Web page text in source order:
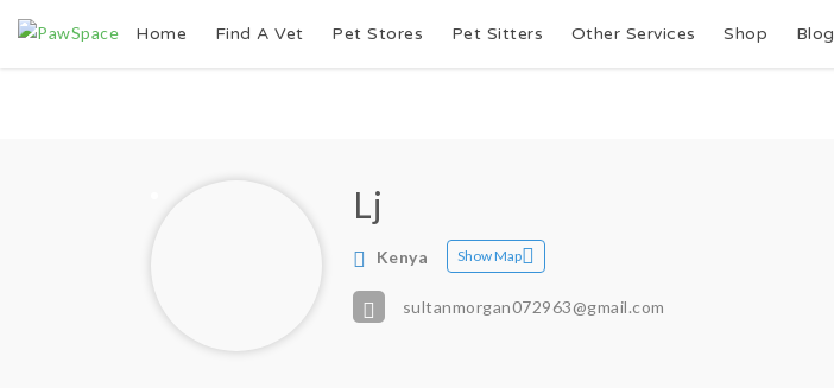
Home Find A Vet Pet Stores Pet Sitters Other Services Shop Blog
Lj
Kenya Show Map
sultanmorgan072963@gmail.com